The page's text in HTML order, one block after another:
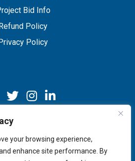
your browsing experience,
enhance site performance. By
Bid Info
Policy
Policy
| Website by Nehlsen Creative.